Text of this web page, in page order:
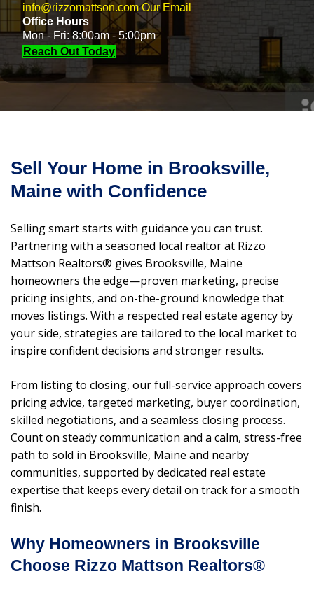
info@rizzomattson.com Our Email
Office Hours
Mon - Fri: 8:00am - 5:00pm
Reach Out Today
Sell Your Home in Brooksville,
Maine with Confidence
Selling smart starts with guidance you can trust.
Partnering with a seasoned local realtor at Rizzo
Mattson Realtors® gives Brooksville, Maine
homeowners the edge—proven marketing, precise
pricing insights, and on-the-ground knowledge that
moves listings. With a respected real estate agency by
your side, strategies are tailored to the local market to
inspire confident decisions and stronger results.
From listing to closing, our full-service approach covers
pricing advice, targeted marketing, buyer coordination,
skilled negotiations, and a seamless closing process.
Count on steady communication and a calm, stress-free
path to sold in Brooksville, Maine and nearby
communities, supported by dedicated real estate
expertise that keeps every detail on track for a smooth
finish.
Why Homeowners in Brooksville
Choose Rizzo Mattson Realtors®